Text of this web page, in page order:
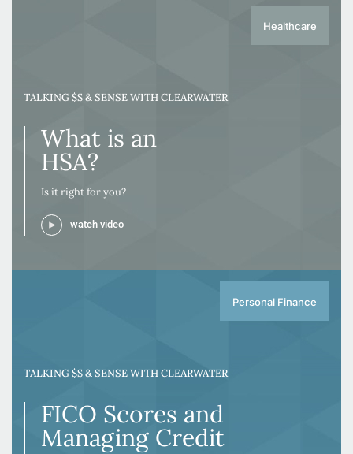
Healthcare
TALKING $$ & SENSE WITH CLEARWATER
What is an
HSA?
Is it right for you?
watch video
Personal Finance
TALKING $$ & SENSE WITH CLEARWATER
FICO Scores and
Managing Credit